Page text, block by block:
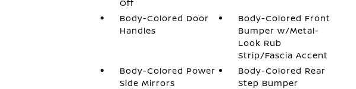
Off
Body-Colored Door
Handles
Body-Colored Front
Bumper w/Metal-
Look Rub
Strip/Fascia Accent
Body-Colored Power
Side Mirrors
Body-Colored Rear
Step Bumper